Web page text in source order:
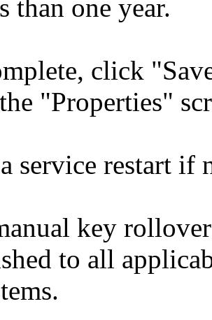
than one year.
click
"Properties"
service restart if
key rollover
to all